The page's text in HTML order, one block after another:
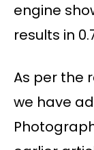
engine
results in
As per the
we have